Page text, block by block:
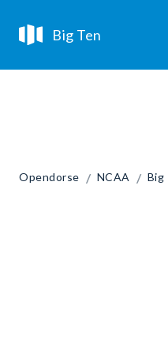
Big Ten
Opendorse / NCAA / Big